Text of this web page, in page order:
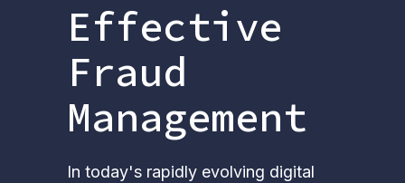
Effective
Fraud
Management
In today's rapidly evolving digital